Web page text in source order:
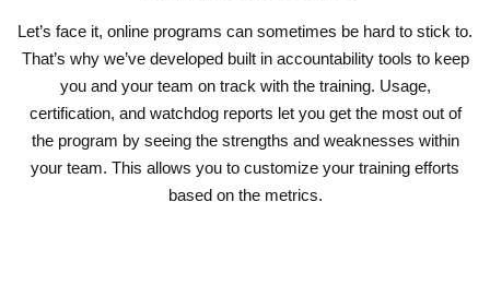
Let’s face it, online programs can sometimes be hard to stick to.
That’s why we’ve developed built in accountability tools to keep
you and your team on track with the training. Usage,
certification, and watchdog reports let you get the most out of
the program by seeing the strengths and weaknesses within
your team. This allows you to customize your training efforts
based on the metrics.